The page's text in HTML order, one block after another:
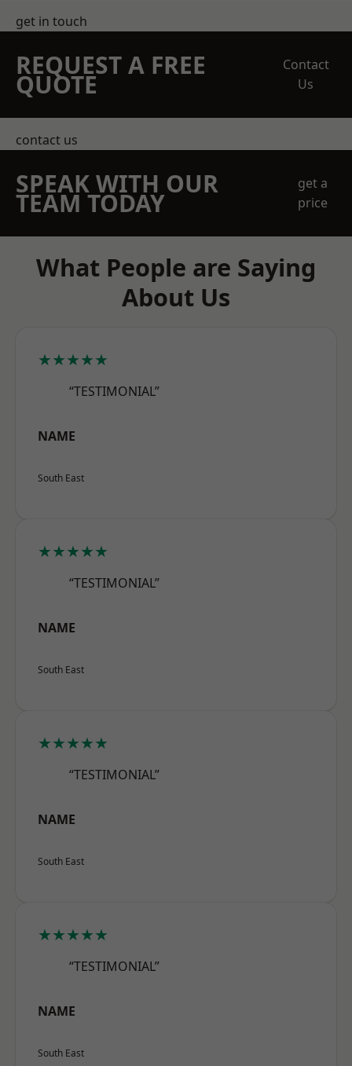
get in touch
REQUEST A FREE
QUOTE
Contact
Us
contact us
SPEAK WITH OUR
TEAM TODAY
get a
price
What People are Saying
About Us
★★★★★
“TESTIMONIAL”
NAME
South East
★★★★★
“TESTIMONIAL”
NAME
South East
★★★★★
“TESTIMONIAL”
NAME
South East
★★★★★
“TESTIMONIAL”
NAME
South East